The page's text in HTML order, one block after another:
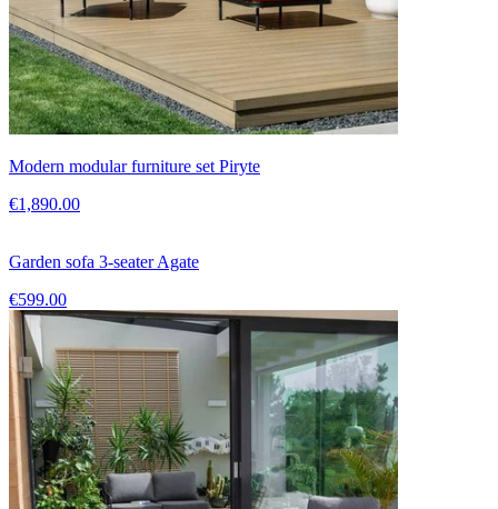
Modern modular furniture set Piryte
€1,890.00
Garden sofa 3-seater Agate
€599.00